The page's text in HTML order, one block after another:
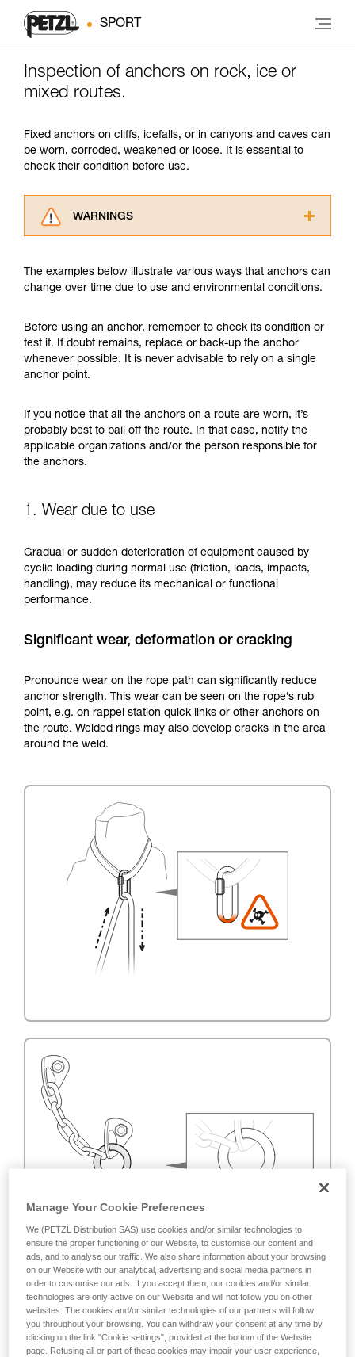
SPORT
Inspection of anchors on rock, ice or
mixed routes.
Fixed anchors on cliffs, icefalls, or in canyons and caves can
be worn, corroded, weakened or loose. It is essential to
check their condition before use.
WARNINGS
advice itself. You must have already read and
understood the information in the Instructions
supplementary information.
Mastering these techniques requires specific
training. Work with a professional to confirm
your ability to perform these techniques safely
We provide examples of techniques related to
your activity. There may be others that we do
not describe here.
The examples below illustrate various ways that anchors can
change over time due to use and environmental conditions.
Before using an anchor, remember to check its condition or
test it. If doubt remains, replace or back-up the anchor
whenever possible. It is never advisable to rely on a single
anchor point.
If you notice that all the anchors on a route are worn, it’s
probably best to bail off the route. In that case, notify the
applicable organizations and/or the person responsible for
the anchors.
1. Wear due to use
Gradual or sudden deterioration of equipment caused by
cyclic loading during normal use (friction, loads, impacts,
handling), may reduce its mechanical or functional
performance.
Significant wear, deformation or cracking
Pronounce wear on the rope path can significantly reduce
anchor strength. This wear can be seen on the rope’s rub
point, e.g. on rappel station quick links or other anchors on
the route. Welded rings may also develop cracks in the area
around the weld.
Manage Your Cookie Preferences
We (PETZL Distribution SAS) use cookies and/or similar technologies to
ensure the proper functioning of our Website, to customise our content and
ads, and to analyse our traffic. We also share information about your browsing
on our Website with our analytical, advertising and social media partners in
order to customise our ads. If you accept them, our cookies and/or similar
technologies are only active on our Website and will not follow you on other
websites. The cookies and/or similar technologies of our partners will follow
you throughout your browsing. You can withdraw your consent at any time by
clicking on the link "Cookie settings", provided at the bottom of the Website
page. Refusing all or part of these cookies may impair your user experience,